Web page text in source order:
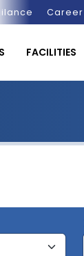
Career
FACILITIES